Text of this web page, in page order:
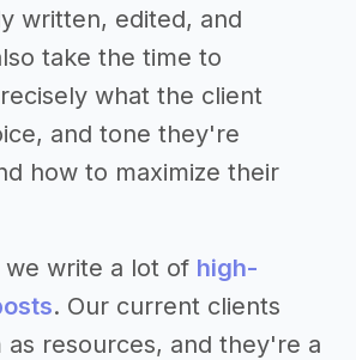
written, edited, and
take the time to
what the client
and tone they're
how to maximize their
write a lot of high-
. Our current clients
as resources, and they're a